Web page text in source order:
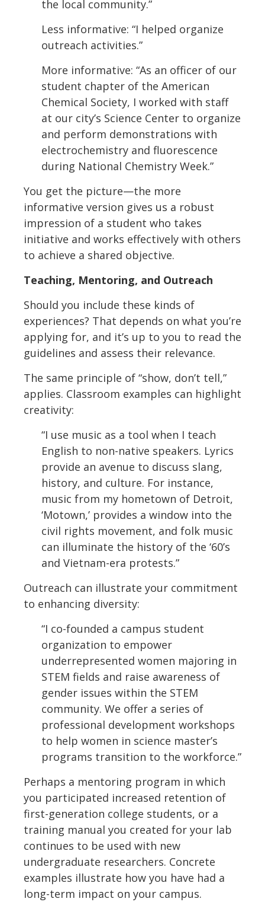
the local community.”
Less informative: “I helped organize
outreach activities.”
More informative: “As an officer of our
student chapter of the American
Chemical Society, I worked with staff
at our city’s Science Center to organize
and perform demonstrations with
electrochemistry and fluorescence
during National Chemistry Week.”
You get the picture—the more
informative version gives us a robust
impression of a student who takes
initiative and works effectively with others
to achieve a shared objective.
Teaching, Mentoring, and Outreach
Should you include these kinds of
experiences? That depends on what you’re
applying for, and it’s up to you to read the
guidelines and assess their relevance.
The same principle of “show, don’t tell,”
applies. Classroom examples can highlight
creativity:
“I use music as a tool when I teach
English to non-native speakers. Lyrics
provide an avenue to discuss slang,
history, and culture. For instance,
music from my hometown of Detroit,
‘Motown,’ provides a window into the
civil rights movement, and folk music
can illuminate the history of the ‘60’s
and Vietnam-era protests.”
Outreach can illustrate your commitment
to enhancing diversity:
“I co-founded a campus student
organization to empower
underrepresented women majoring in
STEM fields and raise awareness of
gender issues within the STEM
community. We offer a series of
professional development workshops
to help women in science master’s
programs transition to the workforce.”
Perhaps a mentoring program in which
you participated increased retention of
first-generation college students, or a
training manual you created for your lab
continues to be used with new
undergraduate researchers. Concrete
examples illustrate how you have had a
long-term impact on your campus.